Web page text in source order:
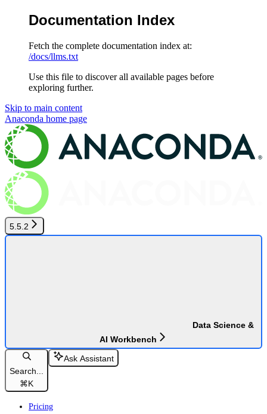
Documentation Index
Fetch the complete documentation index at:
/docs/llms.txt
Use this file to discover all available pages before
exploring further.
Skip to main content
Anaconda home page
5.5.2
Data Science &
AI Workbench
Search...
⌘K
Ask Assistant
Pricing